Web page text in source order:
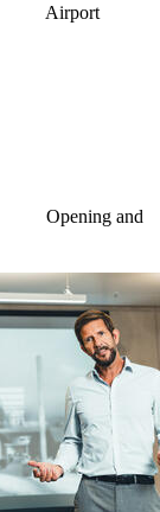
Airport
Opening and